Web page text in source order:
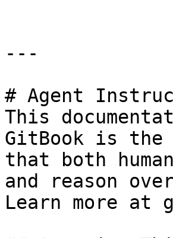
---
# Agent
This
GitBook is the
that both
and reason
Learn more at